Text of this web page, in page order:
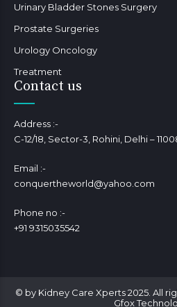
Urinary Bladder Stones Surgery
Prostate Surgeries
Urology Oncology
Treatment
Contact us
Address :-
C-12/18, Sector-3, Rohini, Delhi –
Email :-
conquertheworld@yahoo.com
Phone no :-
+91 9315035542
© by Kidney Care Xperts 2025. All
Gfox